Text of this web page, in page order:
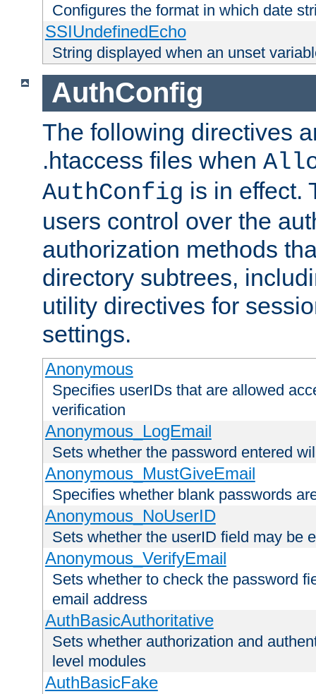
Configures the format in which date
SSIUndefinedEcho
String displayed when an unset
AuthConfig
The following directives
.htaccess files when
AuthConfig is in effect.
users control over the
authorization methods
directory subtrees,
utility directives for
settings.
Anonymous
Specifies userIDs that are allowed
verification
Anonymous_LogEmail
Sets whether the password entered
Anonymous_MustGiveEmail
Specifies whether blank passwords
Anonymous_NoUserID
Sets whether the userID field may be
Anonymous_VerifyEmail
Sets whether to check the password
email address
AuthBasicAuthoritative
Sets whether authorization and
level modules
AuthBasicFake